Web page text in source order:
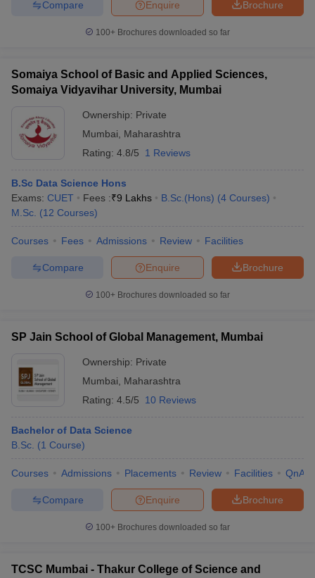
Brochure
Enquire
Compare
100+ Brochures downloaded so far
Somaiya School of Basic and Applied Sciences,
Somaiya Vidyavihar University, Mumbai
Ownership: Private
Mumbai
Maharashtra
Rating: 4.8/5 1 Reviews
B.Sc Data Science Hons
Exams: CUET Fees :₹9 Lakhs B.Sc.(Hons) (4 Courses)
M.Sc. (12 Courses)
Courses Fees Admissions Review Facilities
Brochure
Enquire
Compare
100+ Brochures downloaded so far
SP Jain School of Global Management, Mumbai
Ownership: Private
Mumbai
Maharashtra
Rating: 4.5/5 10 Reviews
Bachelor of Data Science
B.Sc. (1 Course)
Courses Admissions Placements Review Facilities QnA
Brochure
Enquire
Compare
100+ Brochures downloaded so far
TCSC Mumbai - Thakur College of Science and